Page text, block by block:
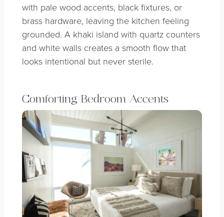
with pale wood accents, black fixtures, or
brass hardware, leaving the kitchen feeling
grounded. A khaki island with quartz counters
and white walls creates a smooth flow that
looks intentional but never sterile.
Comforting Bedroom Accents